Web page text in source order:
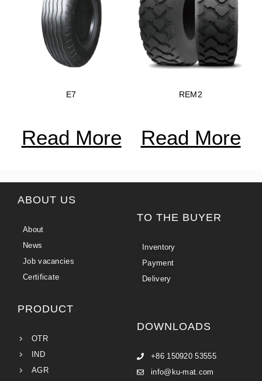
E7
Read More
REM2
Read More
ABOUT US
About
News
Job vacancies
Certificate
TO THE BUYER
Inventory
Payment
Delivery
PRODUCT
OTR
IND
AGR
DOWNLOADS
+86 150920 53555
info@ku-mat.com